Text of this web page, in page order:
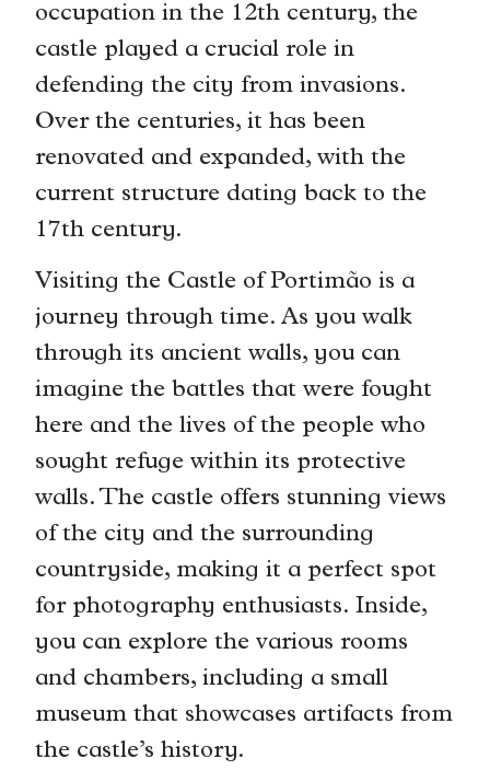
occupation in the 12th century, the
castle played a crucial role in
defending the city from invasions.
Over the centuries, it has been
renovated and expanded, with the
current structure dating back to the
17th century.
Visiting the Castle of Portimão is a
journey through time. As you walk
through its ancient walls, you can
imagine the battles that were fought
here and the lives of the people who
sought refuge within its protective
walls. The castle offers stunning views
of the city and the surrounding
countryside, making it a perfect spot
for photography enthusiasts. Inside,
you can explore the various rooms
and chambers, including a small
museum that showcases artifacts from
the castle’s history.